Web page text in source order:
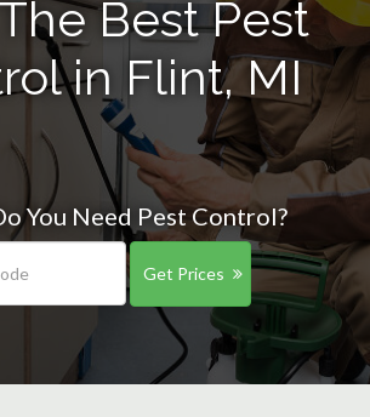
Best Pest
in Flint, MI
You Need Pest Control?
Get Prices